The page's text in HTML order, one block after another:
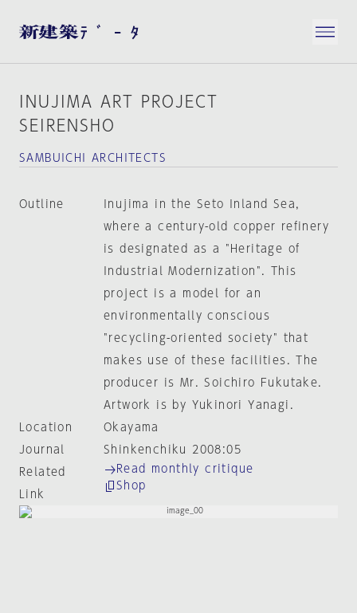
INUJIMA ART PROJECT
SEIRENSHO
SAMBUICHI ARCHITECTS
Outline
Inujima in the Seto Inland Sea,
where a century-old copper refinery
is designated as a "Heritage of
Industrial Modernization". This
project is a model for an
environmentally conscious
"recycling-oriented society" that
makes use of these facilities. The
producer is Mr. Soichiro Fukutake.
Artwork is by Yukinori Yanagi.
Location
Okayama
Journal
Shinkenchiku 2008:05
Related
Link
Read monthly critique
Shop